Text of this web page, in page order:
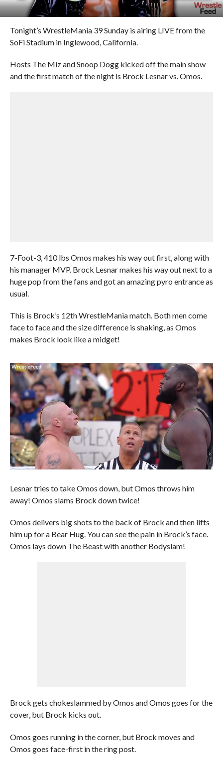
Tonight’s WrestleMania 39 Sunday is airing LIVE from the
SoFi Stadium in Inglewood, California.
Hosts The Miz and Snoop Dogg kicked off the main show
and the first match of the night is Brock Lesnar vs. Omos.
7-Foot-3, 410 lbs Omos makes his way out first, along with
his manager MVP. Brock Lesnar makes his way out next to a
huge pop from the fans and got an amazing pyro entrance as
usual.
This is Brock’s 12th WrestleMania match. Both men come
face to face and the size difference is shaking, as Omos
makes Brock look like a midget!
Lesnar tries to take Omos down, but Omos throws him
away! Omos slams Brock down twice!
Omos delivers big shots to the back of Brock and then lifts
him up for a Bear Hug. You can see the pain in Brock’s face.
Omos lays down The Beast with another Bodyslam!
Brock gets chokeslammed by Omos and Omos goes for the
cover, but Brock kicks out.
Omos goes running in the corner, but Brock moves and
Omos goes face-first in the ring post.